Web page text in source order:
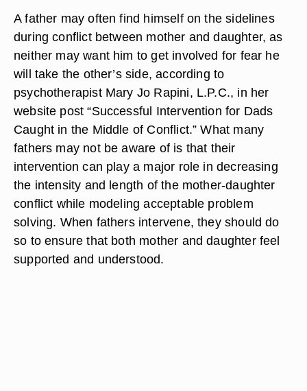
A father may often find himself on the sidelines
during conflict between mother and daughter, as
neither may want him to get involved for fear he
will take the other’s side, according to
psychotherapist Mary Jo Rapini, L.P.C., in her
website post “Successful Intervention for Dads
Caught in the Middle of Conflict.” What many
fathers may not be aware of is that their
intervention can play a major role in decreasing
the intensity and length of the mother-daughter
conflict while modeling acceptable problem
solving. When fathers intervene, they should do
so to ensure that both mother and daughter feel
supported and understood.